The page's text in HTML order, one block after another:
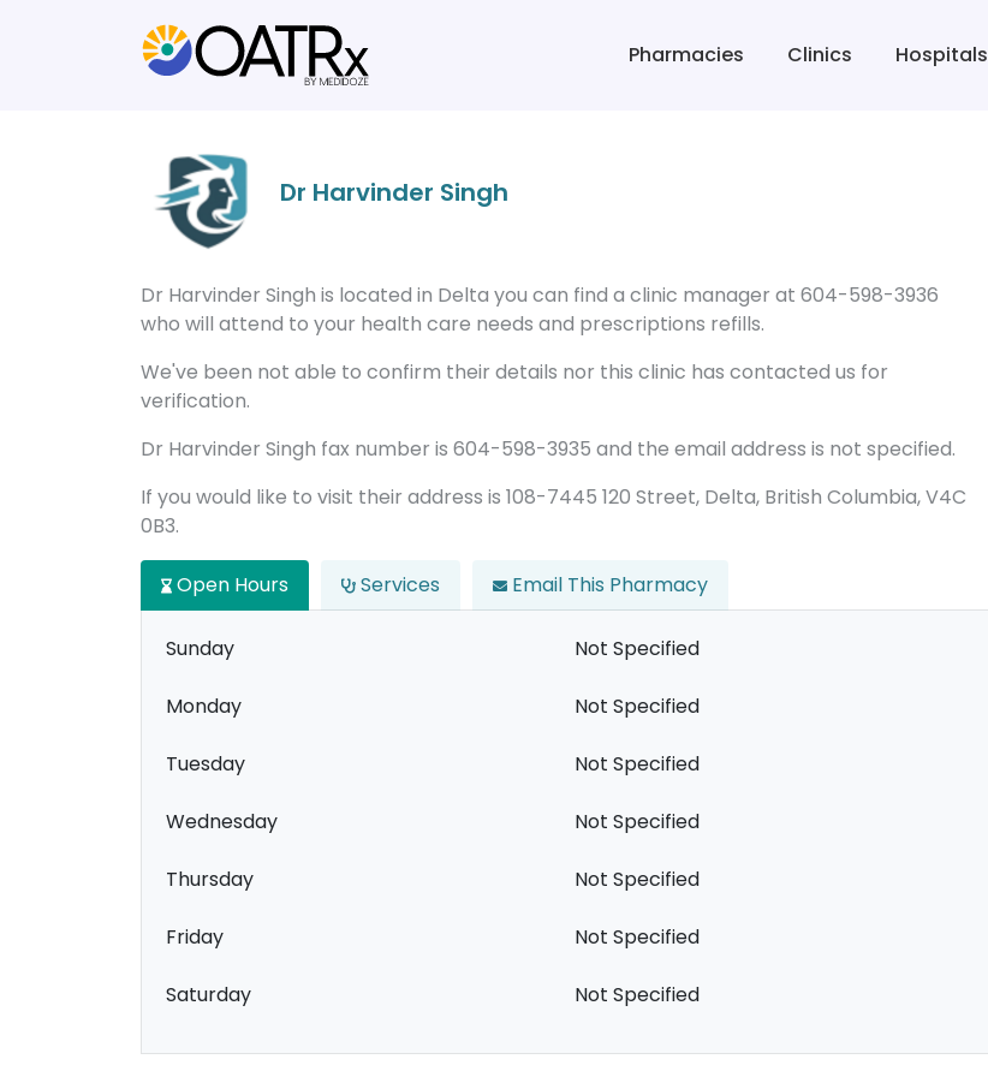
Pharmacies Clinics Hospitals
Dr Harvinder Singh
Dr Harvinder Singh is located in Delta you can find a clinic manager at 604-598-3936
who will attend to your health care needs and prescriptions refills.
We've been not able to confirm their details nor this clinic has contacted us for
verification.
Dr Harvinder Singh fax number is 604-598-3935 and the email address is not specified.
If you would like to visit their address is 108-7445 120 Street, Delta, British Columbia, V4C
0B3.
Open Hours Services Email This Pharmacy
Sunday Not Specified
Monday Not Specified
Tuesday Not Specified
Wednesday Not Specified
Thursday Not Specified
Friday Not Specified
Saturday Not Specified